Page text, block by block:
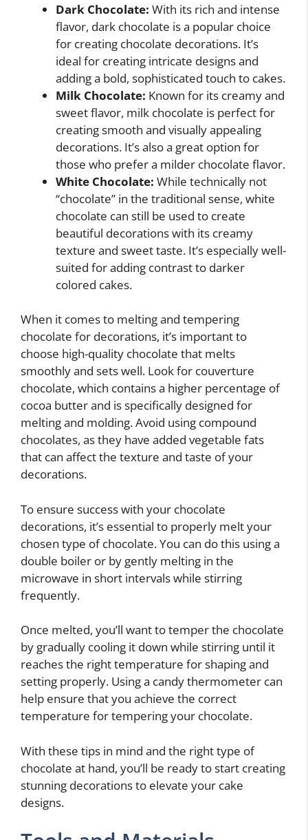
Dark Chocolate: With its rich and intense
flavor, dark chocolate is a popular choice
for creating chocolate decorations. It’s
ideal for creating intricate designs and
adding a bold, sophisticated touch to cakes.
Milk Chocolate: Known for its creamy and
sweet flavor, milk chocolate is perfect for
creating smooth and visually appealing
decorations. It’s also a great option for
those who prefer a milder chocolate flavor.
White Chocolate: While technically not
“chocolate” in the traditional sense, white
chocolate can still be used to create
beautiful decorations with its creamy
texture and sweet taste. It’s especially well-
suited for adding contrast to darker
colored cakes.
When it comes to melting and tempering
chocolate for decorations, it’s important to
choose high-quality chocolate that melts
smoothly and sets well. Look for couverture
chocolate, which contains a higher percentage of
cocoa butter and is specifically designed for
melting and molding. Avoid using compound
chocolates, as they have added vegetable fats
that can affect the texture and taste of your
decorations.
To ensure success with your chocolate
decorations, it’s essential to properly melt your
chosen type of chocolate. You can do this using a
double boiler or by gently melting in the
microwave in short intervals while stirring
frequently.
Once melted, you’ll want to temper the chocolate
by gradually cooling it down while stirring until it
reaches the right temperature for shaping and
setting properly. Using a candy thermometer can
help ensure that you achieve the correct
temperature for tempering your chocolate.
With these tips in mind and the right type of
chocolate at hand, you’ll be ready to start creating
stunning decorations to elevate your cake
designs.